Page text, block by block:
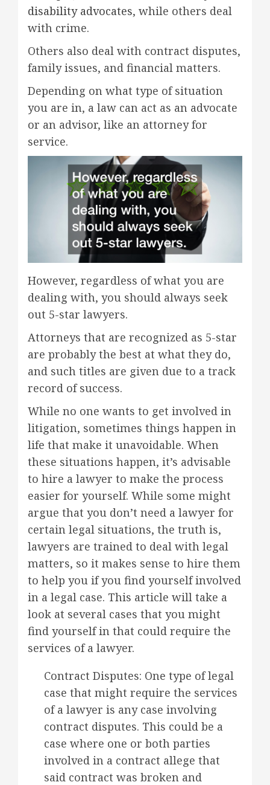
disability advocates, while others deal
with crime.
Others also deal with contract disputes,
family issues, and financial matters.
Depending on what type of situation
you are in, a law can act as an advocate
or an advisor, like an attorney for
service.
However, regardless of what you are
dealing with, you should always seek
out 5-star lawyers.
Attorneys that are recognized as 5-star
are probably the best at what they do,
and such titles are given due to a track
record of success.
While no one wants to get involved in
litigation, sometimes things happen in
life that make it unavoidable. When
these situations happen, it’s advisable
to hire a lawyer to make the process
easier for yourself. While some might
argue that you don’t need a lawyer for
certain legal situations, the truth is,
lawyers are trained to deal with legal
matters, so it makes sense to hire them
to help you if you find yourself involved
in a legal case. This article will take a
look at several cases that you might
find yourself in that could require the
services of a lawyer.
Contract Disputes: One type of legal
case that might require the services
of a lawyer is any case involving
contract disputes. This could be a
case where one or both parties
involved in a contract allege that
said contract was broken and